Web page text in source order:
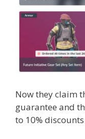
Now they claim
guarantee and
to 10%